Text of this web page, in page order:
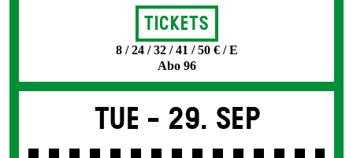
Tickets
8 / 24 / 32 / 41 / 50 € / E
Abo 96
Tue - 29. Sep